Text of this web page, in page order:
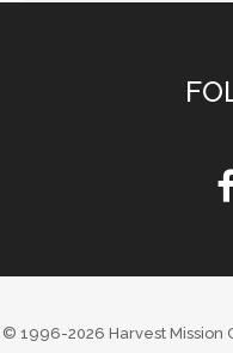
© 1996-2026 Harvest Mission